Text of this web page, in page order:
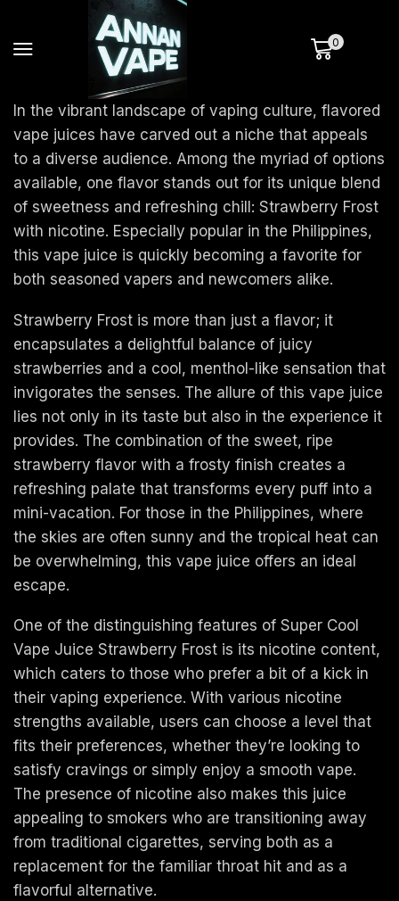
0
In the vibrant landscape of vaping culture, flavored
vape juices have carved out a niche that appeals
to a diverse audience. Among the myriad of options
available, one flavor stands out for its unique blend
of sweetness and refreshing chill: Strawberry Frost
with nicotine. Especially popular in the Philippines,
this vape juice is quickly becoming a favorite for
both seasoned vapers and newcomers alike.
Strawberry Frost is more than just a flavor; it
encapsulates a delightful balance of juicy
strawberries and a cool, menthol-like sensation that
invigorates the senses. The allure of this vape juice
lies not only in its taste but also in the experience it
provides. The combination of the sweet, ripe
strawberry flavor with a frosty finish creates a
refreshing palate that transforms every puff into a
mini-vacation. For those in the Philippines, where
the skies are often sunny and the tropical heat can
be overwhelming, this vape juice offers an ideal
escape.
One of the distinguishing features of Super Cool
Vape Juice Strawberry Frost is its nicotine content,
which caters to those who prefer a bit of a kick in
their vaping experience. With various nicotine
strengths available, users can choose a level that
fits their preferences, whether they’re looking to
satisfy cravings or simply enjoy a smooth vape.
The presence of nicotine also makes this juice
appealing to smokers who are transitioning away
from traditional cigarettes, serving both as a
replacement for the familiar throat hit and as a
flavorful alternative.